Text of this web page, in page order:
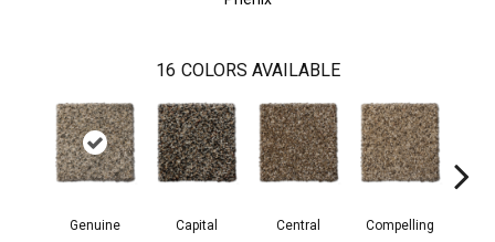
16 COLORS AVAILABLE
Genuine Capital Central Compelling